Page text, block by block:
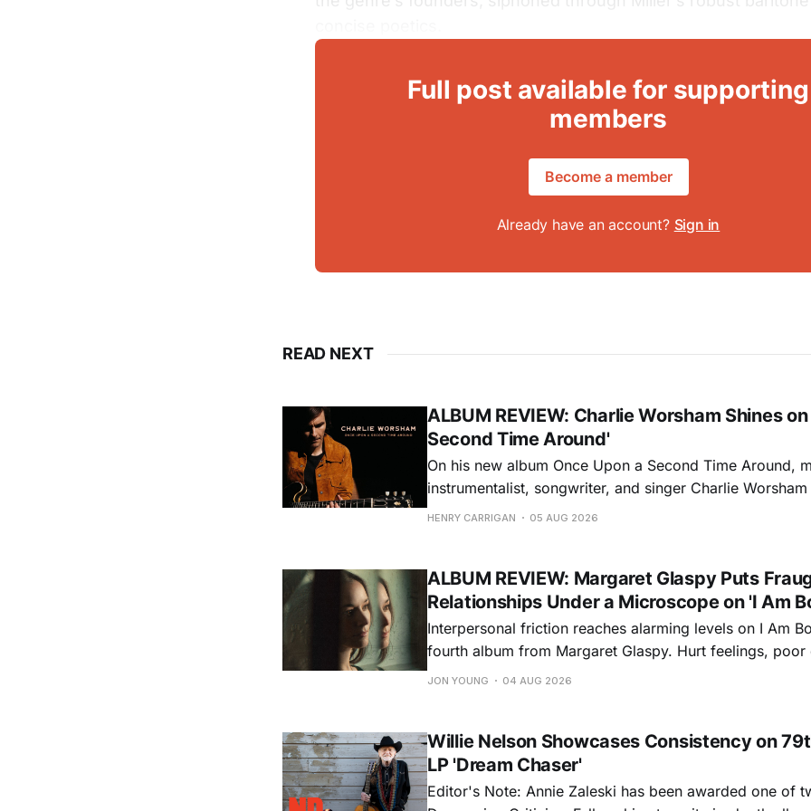
Full post available for supporting
members
Become a member
Already have an account? Sign in
READ NEXT
ALBUM REVIEW: Charlie Worsham Shines
Second Time Around'
On his new album Once Upon a Second Time Around,
instrumentalist, songwriter, and singer Charlie
step onto his front porch, to sit a spell, tap our toes,
HENRY CARRIGAN 05 AUG 2026
ALBUM REVIEW: Margaret Glaspy Puts
Relationships Under a Microscope on 'I Am
Interpersonal friction reaches alarming levels on I Am
fourth album from Margaret Glaspy. Hurt feelings, poor
and selfish urges inspire a memorable collection of
JON YOUNG 04 AUG 2026
Willie Nelson Showcases Consistency on
LP 'Dream Chaser'
Editor's Note: Annie Zaleski has been awarded one of